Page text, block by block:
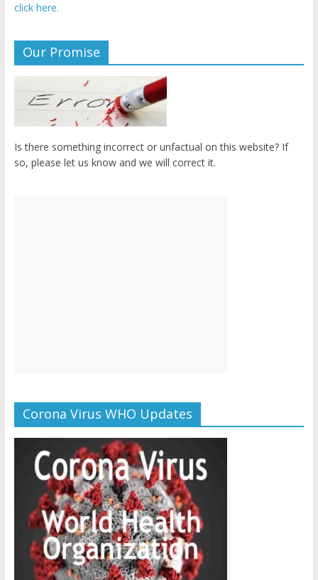
click here.
Our Promise
Is there something incorrect or unfactual on this website? If
so, please let us know and we will correct it.
Corona Virus WHO Updates